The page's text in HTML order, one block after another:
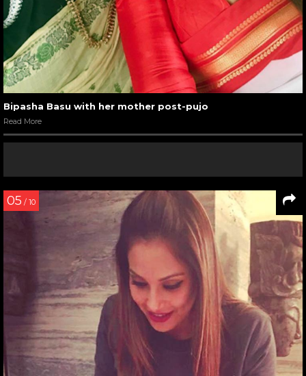
Bipasha Basu with her mother post-pujo
Read More
05 / 10